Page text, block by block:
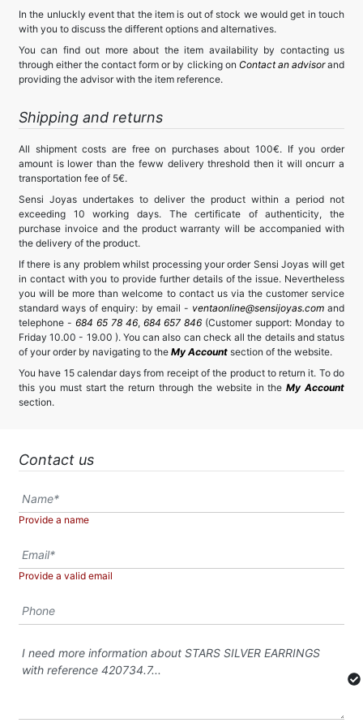
In the unluckly event that the item is out of stock we would get in touch
with you to discuss the different options and alternatives.
You can find out more about the item availability by contacting us
through either the contact form or by clicking on Contact an advisorand
providing the advisor with the item reference.
Shipping and returns
All shipment costs are free on purchases about 100€. If you order
amount is lower than the feww delivery threshold then it will oncurr a
transportation fee of 5€.
Sensi Joyas undertakes to deliver the product within a period not
exceeding 10 working days. The certificate of authenticity, the
purchase invoice and the product warranty will be accompanied with
the delivery of the product.
If there is any problem whilst processing your order Sensi Joyas will get
in contact with you to provide further details of the issue. Nevertheless
you will be more than welcome to contact us via the customer service
standard ways of enquiry: by email - ventaonline@sensijoyas.comand
telephone - 684 65 78 46, 684 657 846 (Customer support: Monday to
Friday 10.00 - 19.00 ). You can also can check all the details and status
of your order by navigating to the My Account section of the website.
You have 15 calendar days from receipt of the product to return it. To do
this you must start the return through the website in theMy Account
section.
Contact us
Provide a name
Provide a valid email